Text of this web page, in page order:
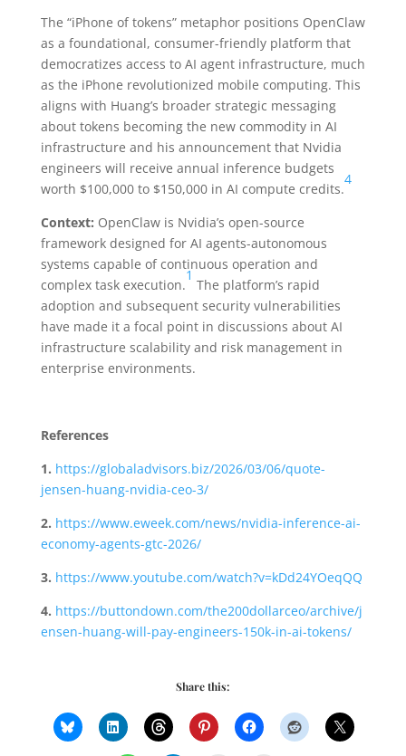
The “iPhone of tokens” metaphor positions OpenClaw
as a foundational, consumer-friendly platform that
democratizes access to AI agent infrastructure, much
as the iPhone revolutionized mobile computing. This
aligns with Huang’s broader strategic messaging
about tokens becoming the new commodity in AI
infrastructure and his announcement that Nvidia
engineers will receive annual inference budgets
worth $100,000 to $150,000 in AI compute credits.
4
Context: OpenClaw is Nvidia’s open-source
framework designed for AI agents-autonomous
systems capable of continuous operation and
complex task execution.
1
The platform’s rapid
adoption and subsequent security vulnerabilities
have made it a focal point in discussions about AI
infrastructure scalability and risk management in
enterprise environments.
References
1. https://globaladvisors.biz/2026/03/06/quote-
jensen-huang-nvidia-ceo-3/
2. https://www.eweek.com/news/nvidia-inference-ai-
economy-agents-gtc-2026/
3. https://www.youtube.com/watch?v=kDd24YOeqQQ
4. https://buttondown.com/the200dollarceo/archive/j
ensen-huang-will-pay-engineers-150k-in-ai-tokens/
Share this: